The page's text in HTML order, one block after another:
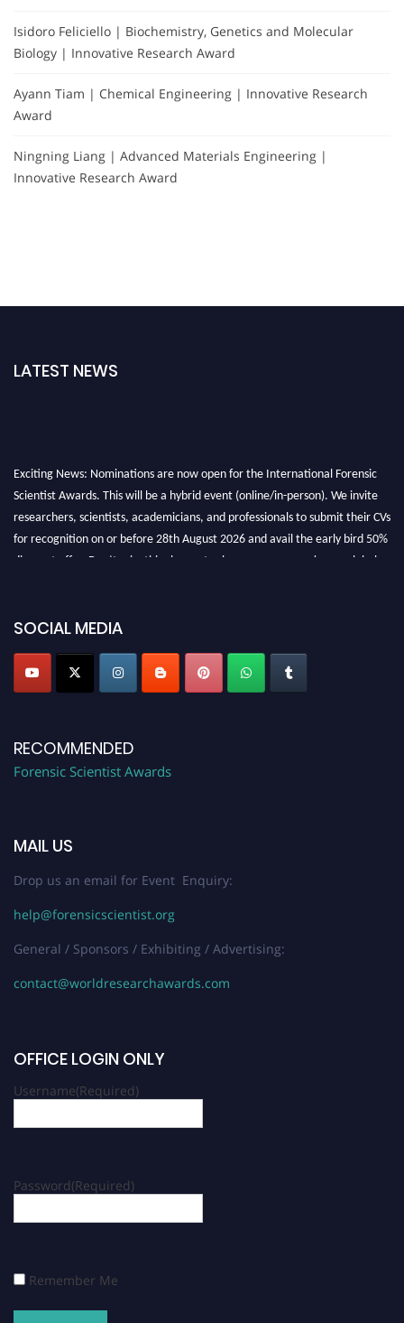
Isidoro Feliciello | Biochemistry, Genetics and Molecular
Biology | Innovative Research Award
Ayann Tiam | Chemical Engineering | Innovative Research
Award
Ningning Liang | Advanced Materials Engineering |
Innovative Research Award
LATEST NEWS
Exciting News: Nominations are now open for the International Forensic
Scientist Awards. This will be a hybrid event (online/in-person). We invite
researchers, scientists, academicians, and professionals to submit their CVs
for recognition on or before 28th August 2026 and avail the early bird 50%
discount offer. Don’t miss this chance to showcase your work on a global
SOCIAL MEDIA
RECOMMENDED
Forensic Scientist Awards
MAIL US
Drop us an email for Event Enquiry:
help@forensicscientist.org
General / Sponsors / Exhibiting / Advertising:
contact@worldresearchawards.com
OFFICE LOGIN ONLY
Username(Required)
Password(Required)
Remember Me